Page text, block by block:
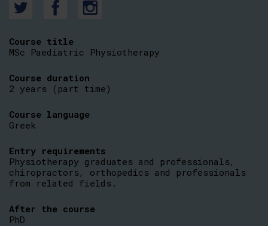
Course title
MSc Paediatric Physiotherapy
Course duration
2 years (part time)
Course language
Greek
Entry requirements
Physiotherapy graduates and professionals,
chiropractors, orthopedics and professionals
from related fields.
After the course
PhD